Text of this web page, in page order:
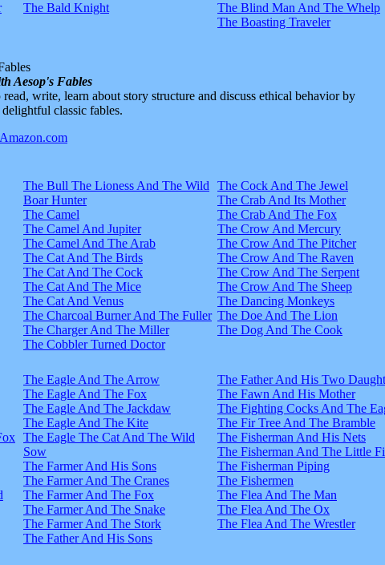
The Bald Knight
The Blind Man And The Whelp
The Boasting Traveler
Aesop's Fables
write, learn about story structure and discuss ethical behavior by
classic fables.
The Bull The Lioness And The Wild
Boar Hunter
The Camel
The Camel And Jupiter
The Camel And The Arab
The Cat And The Birds
The Cat And The Cock
The Cat And The Mice
The Cat And Venus
The Charcoal Burner And The Fuller
The Charger And The Miller
The Cobbler Turned Doctor
The Cock And The Jewel
The Crab And Its Mother
The Crab And The Fox
The Crow And Mercury
The Crow And The Pitcher
The Crow And The Raven
The Crow And The Serpent
The Crow And The Sheep
The Dancing Monkeys
The Doe And The Lion
The Dog And The Cook
The Eagle And The Arrow
The Eagle And The Fox
The Eagle And The Jackdaw
The Eagle And The Kite
The Eagle The Cat And The Wild
Sow
The Farmer And His Sons
The Farmer And The Cranes
The Farmer And The Fox
The Farmer And The Snake
The Farmer And The Stork
The Father And His Sons
The Father And His Two
The Fawn And His Mother
The Fighting Cocks And The
The Fir Tree And The Bramble
The Fisherman And His Nets
The Fisherman And The Little
The Fisherman Piping
The Fishermen
The Flea And The Man
The Flea And The Ox
The Flea And The Wrestler